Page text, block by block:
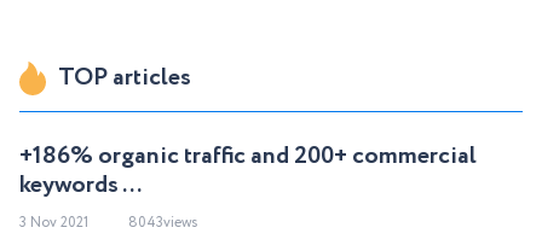
TOP articles
+186% organic traffic and 200+ commercial
keywords ...
3 Nov 2021 8043views